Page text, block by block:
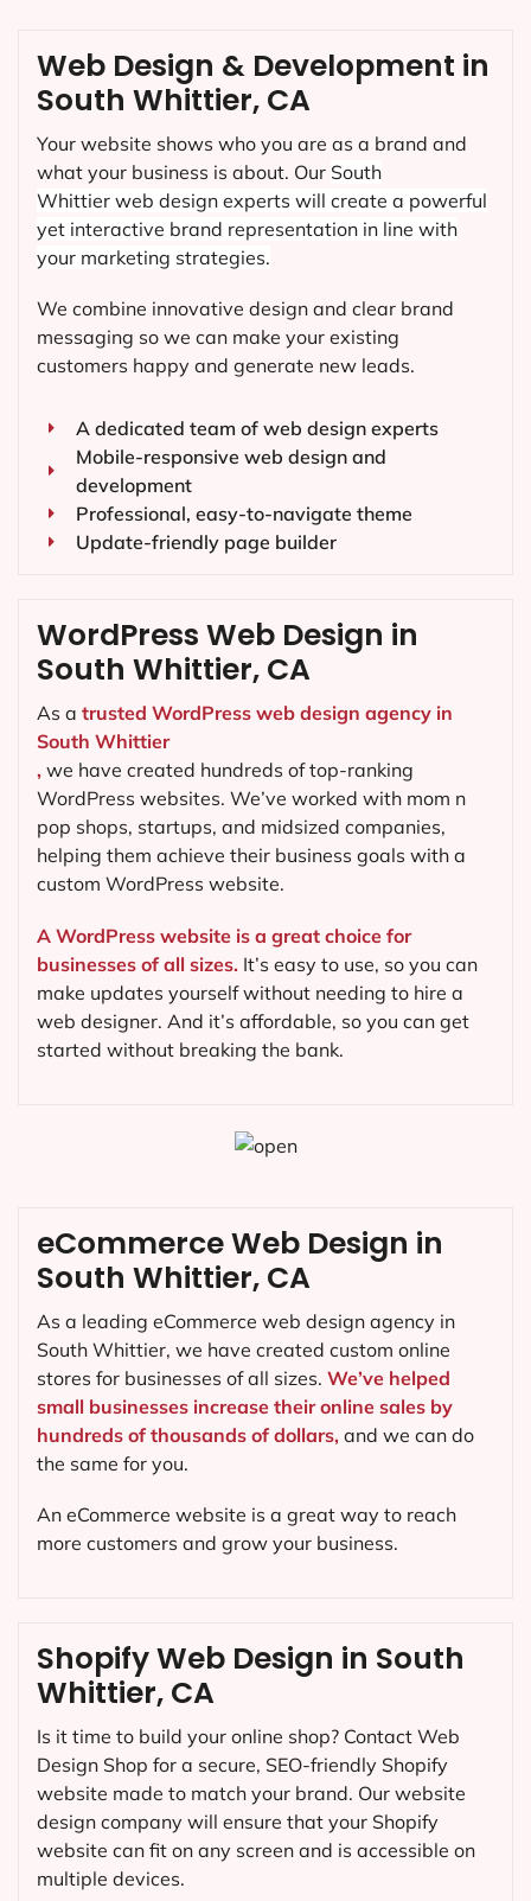
Web Design & Development in
South Whittier, CA
Your website shows who you are as a brand and
what your business is about. Our South
Whittier web design experts will create a powerful
yet interactive brand representation in line with
your marketing strategies.
We combine innovative design and clear brand
messaging so we can make your existing
customers happy and generate new leads.
A dedicated team of web design experts
Mobile-responsive web design and
development
Professional, easy-to-navigate theme
Update-friendly page builder
WordPress Web Design in
South Whittier, CA
As a trusted WordPress web design agency in
South Whittier
, we have created hundreds of top-ranking
WordPress websites. We’ve worked with mom n
pop shops, startups, and midsized companies,
helping them achieve their business goals with a
custom WordPress website.
A WordPress website is a great choice for
businesses of all sizes. It’s easy to use, so you can
make updates yourself without needing to hire a
web designer. And it’s affordable, so you can get
started without breaking the bank.
Shopify Web Design in South
Whittier, CA
Is it time to build your online shop? Contact Web
Design Shop for a secure, SEO-friendly Shopify
website made to match your brand. Our website
design company will ensure that your Shopify
website can fit on any screen and is accessible on
multiple devices.
eCommerce Web Design in
South Whittier, CA
As a leading eCommerce web design agency in
South Whittier, we have created custom online
stores for businesses of all sizes. We’ve helped
small businesses increase their online sales by
hundreds of thousands of dollars, and we can do
the same for you.
An eCommerce website is a great way to reach
more customers and grow your business.